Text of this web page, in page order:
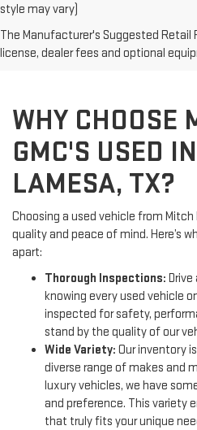
style may vary)
The Manufacturer's Suggested Retail
license, dealer fees and optional
WHY CHOOSE
GMC'S USED
LAMESA, TX?
Choosing a used vehicle from Mitch
quality and peace of mind. Here’s
apart:
Thorough Inspections:
knowing every used vehicle
inspected for safety,
stand by the quality of our
Wide Variety: Our inventory
diverse range of makes and
luxury vehicles, we have
and preference. This variety
that truly fits your unique